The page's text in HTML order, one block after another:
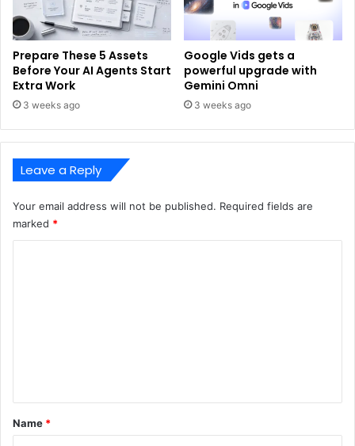
Prepare These 5 Assets
Before Your AI Agents Start
Extra Work
3 weeks ago
Google Vids gets a
powerful upgrade with
Gemini Omni
3 weeks ago
Leave a Reply
Your email address will not be published. Required fields are
marked *
*
Name *